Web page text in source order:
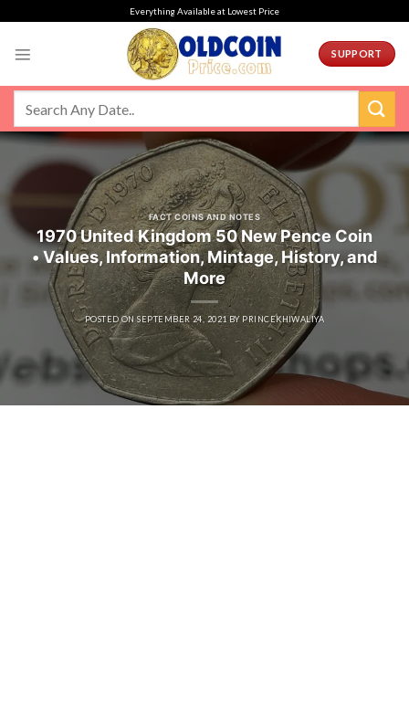
Everything Available at Lowest Price
SUPPORT
FACT COINS AND NOTES
1970 United Kingdom 50 New Pence Coin
• Values, Information, Mintage, History, and
More
POSTED ONSEPTEMBER 24, 2021 BY PRINCEKHIWALIYA